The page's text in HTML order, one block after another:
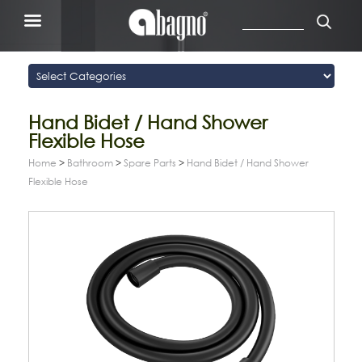
Hand Bidet / Hand Shower
Flexible Hose
Home > Bathroom > Spare Parts > Hand Bidet / Hand Shower
Flexible Hose